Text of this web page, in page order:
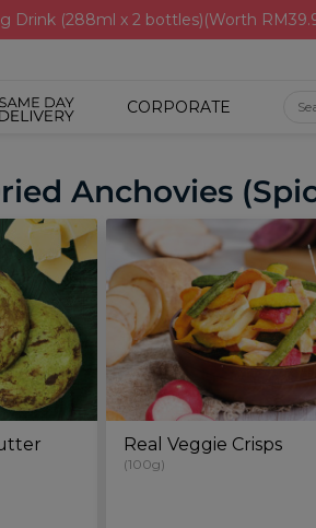
Drink (288ml x 2 bottles)(Worth
CORPORATE
Anchovies
Real Veggie Crisps
(100g)